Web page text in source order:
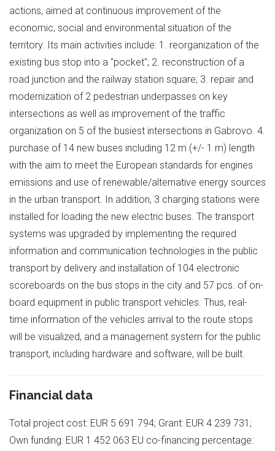
actions, aimed at continuous improvement of the
economic, social and environmental situation of the
territory. Its main activities include: 1. reorganization of the
existing bus stop into a "pocket"; 2. reconstruction of a
road junction and the railway station square; 3. repair and
modernization of 2 pedestrian underpasses on key
intersections as well as improvement of the traffic
organization on 5 of the busiest intersections in Gabrovo. 4.
purchase of 14 new buses including 12 m (+/- 1 m) length
with the aim to meet the European standards for engines
emissions and use of renewable/alternative energy sources
in the urban transport. In addition, 3 charging stations were
installed for loading the new electric buses. The transport
systems was upgraded by implementing the required
information and communication technologies in the public
transport by delivery and installation of 104 electronic
scoreboards on the bus stops in the city and 57 pcs. of on-
board equipment in public transport vehicles. Thus, real-
time information of the vehicles arrival to the route stops
will be visualized, and a management system for the public
transport, including hardware and software, will be built.
Financial data
Total project cost: EUR 5 691 794; Grant: EUR 4 239 731;
Own funding: EUR 1 452 063 EU co-financing percentage: